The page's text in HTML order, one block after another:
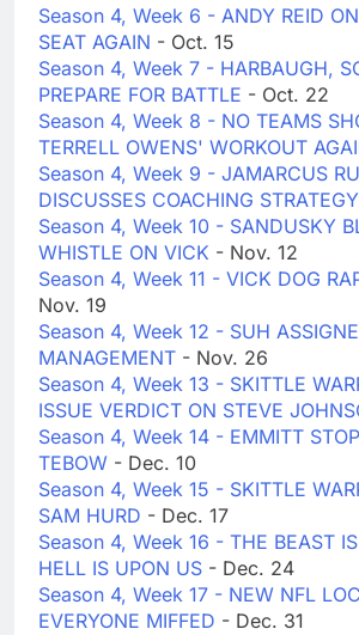
Season 4, Week 6 - ANDY REID
SEAT AGAIN - Oct. 15
Season 4, Week 7 - HARBAUGH,
PREPARE FOR BATTLE - Oct. 22
Season 4, Week 8 - NO TEAMS
TERRELL OWENS' WORKOUT
Season 4, Week 9 - JAMARCUS
DISCUSSES COACHING STRATEGY
Season 4, Week 10 - SANDUSKY
WHISTLE ON VICK - Nov. 12
Season 4, Week 11 - VICK DOG
Nov. 19
Season 4, Week 12 - SUH
MANAGEMENT - Nov. 26
Season 4, Week 13 - SKITTLE
ISSUE VERDICT ON STEVE
Season 4, Week 14 - EMMITT
TEBOW - Dec. 10
Season 4, Week 15 - SKITTLE
SAM HURD - Dec. 17
Season 4, Week 16 - THE BEAST
HELL IS UPON US - Dec. 24
Season 4, Week 17 - NEW NFL
EVERYONE MIFFED - Dec. 31